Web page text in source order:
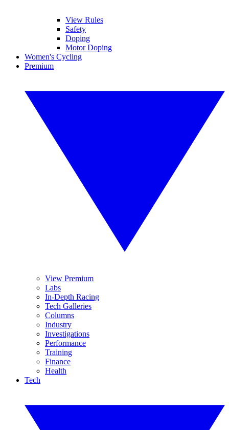
View Rules
Safety
Doping
Motor Doping
Women's Cycling
Premium
View Premium
Labs
In-Depth Racing
Tech Galleries
Columns
Industry
Investigations
Performance
Training
Finance
Health
Tech